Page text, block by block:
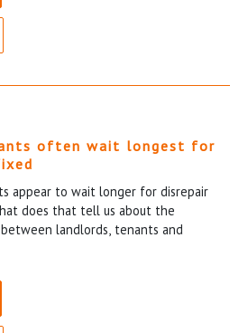
often wait longest for
appear to wait longer for disrepair
does that tell us about the
landlords, tenants and